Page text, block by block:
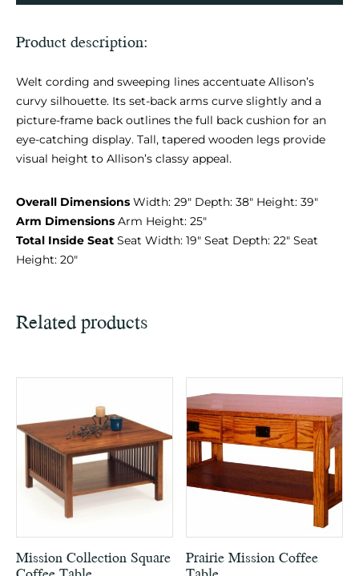
Product description:
Welt cording and sweeping lines accentuate Allison’s
curvy silhouette. Its set-back arms curve slightly and a
picture-frame back outlines the full back cushion for an
eye-catching display. Tall, tapered wooden legs provide
visual height to Allison’s classy appeal.
Overall Dimensions Width: 29″ Depth: 38″ Height: 39″
Arm Dimensions Arm Height: 25″
Total Inside Seat Seat Width: 19″ Seat Depth: 22″ Seat
Height: 20″
Related products
Mission Collection Square Prairie Mission Coffee